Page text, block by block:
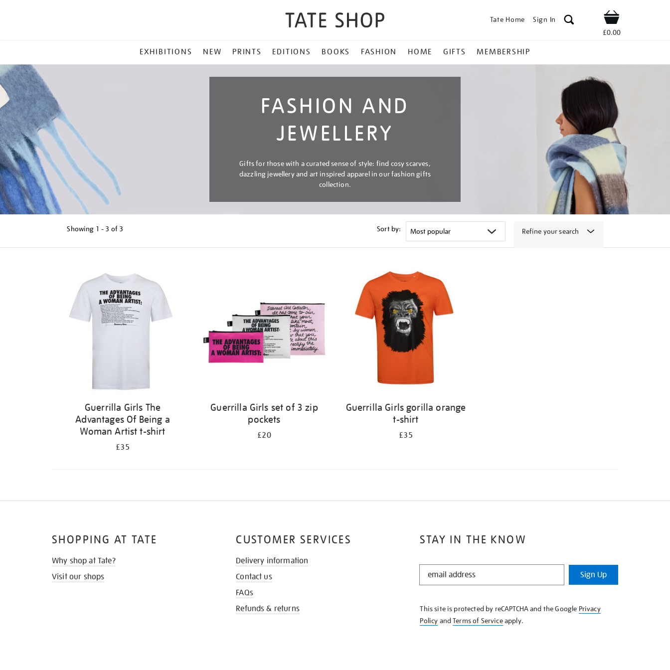
Tate Home Sign In Shop
£0.00
MENU
EXHIBITIONS NEW PRINTS EDITIONS BOOKS FASHION HOME GIFTS MEMBERSHIP
FASHION AND
JEWELLERY
Gifts for those with a curated sense of style: find cosy scarves,
dazzling jewellery and art inspired apparel in our fashion gifts
collection.
Showing 1 - 3 of 3 Sort by: Refine your search
Guerrilla Girls The
Advantages Of Being a
Woman Artist t-shirt
£35
Guerrilla Girls set of 3 zip
pockets
£20
Guerrilla Girls gorilla orange
t-shirt
£35
STAY IN THE KNOW
STAY
KNOW
Sign Up
This site is protected by reCAPTCHA and the Google Privacy
Policy andTerms of Serviceapply.
SHOPPING AT TATE
Why shop at Tate?
Visit our shops
CUSTOMER SERVICES
Delivery information
Contact us
FAQs
Refunds & returns